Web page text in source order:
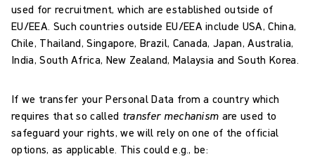
used for recruitment, which are established outside of
EU/EEA. Such countries outside EU/EEA include USA, China,
Chile, Thailand, Singapore, Brazil, Canada, Japan, Australia,
India, South Africa, New Zealand, Malaysia and South Korea.
If we transfer your Personal Data from a country which
requires that so called transfer mechanism are used to
safeguard your rights, we will rely on one of the official
options, as applicable. This could e.g., be: